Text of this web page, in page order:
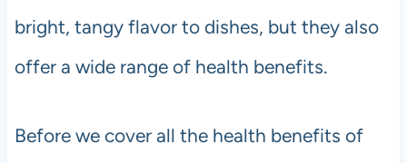
bright, tangy flavor to dishes, but they also
offer a wide range of health benefits.
Before we cover all the health benefits of